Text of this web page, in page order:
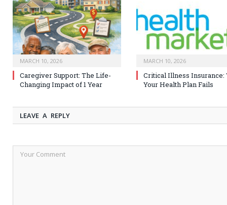
MARCH 10, 2026
Caregiver Support: The Life-
Changing Impact of 1 Year
MARCH 10, 2026
Critical Illness Insurance:
Your Health Plan Fails
LEAVE A REPLY